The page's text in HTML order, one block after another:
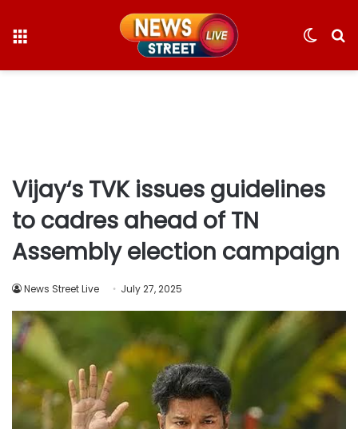
Switch
Vijay‘s TVK issues guidelines
to cadres ahead of TN
Assembly election campaign
News Street Live July 27, 2025